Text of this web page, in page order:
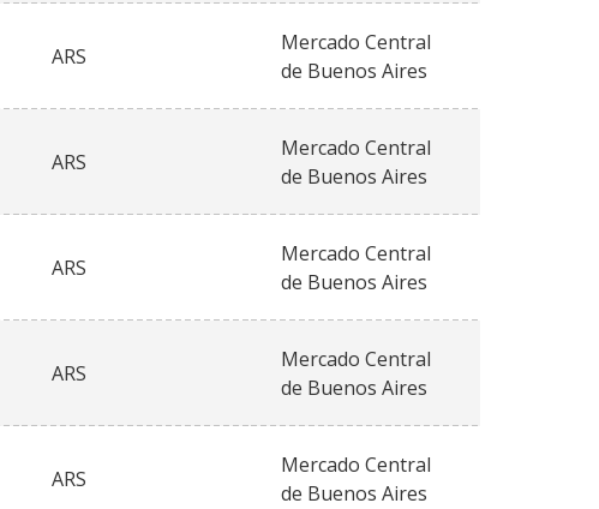
ARS
Mercado Central
de Buenos Aires
ARS
Mercado Central
de Buenos Aires
ARS
Mercado Central
de Buenos Aires
ARS
Mercado Central
de Buenos Aires
ARS
Mercado Central
de Buenos Aires